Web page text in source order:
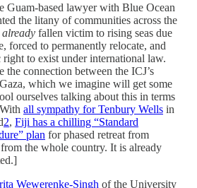
Guam-based lawyer with Blue Ocean
the litany of communities across the
already fallen victim to rising seas due
forced to permanently relocate, and
right to exist under international law.
the connection between the ICJ’s
which we imagine will get some
ourselves talking about this in terms
all sympathy for Tenbury Wells in
2, Fiji has a chilling “Standard
plan for phased retreat from
the whole country. It is already
Wewerenke-Singh of the University